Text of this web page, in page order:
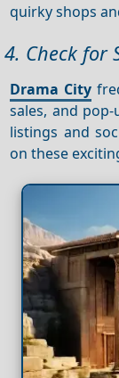
quirky shops
4. Check for
Drama City
sales, and pop-
listings and
on these